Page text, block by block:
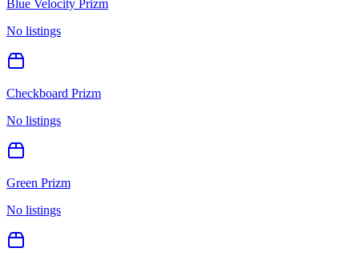
Blue Velocity Prizm
No listings
Checkboard Prizm
No listings
Green Prizm
No listings